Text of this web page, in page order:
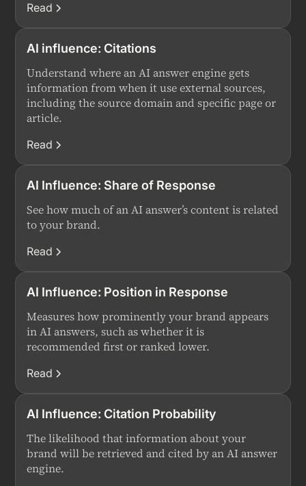
Read
AI influence: Citations
Understand where an AI answer engine gets
information from when it use external sources,
including the source domain and specific page or
article.
Read
AI Influence: Share of Response
See how much of an AI answer’s content is related
to your brand.
Read
AI Influence: Position in Response
Measures how prominently your brand appears
in AI answers, such as whether it is
recommended first or ranked lower.
Read
AI Influence: Citation Probability
The likelihood that information about your
brand will be retrieved and cited by an AI answer
engine.